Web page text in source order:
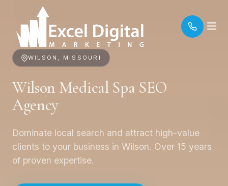
WILSON, MISSOURI
Wilson Medical Spa SEO
Agency
Dominate local search and attract high-value
clients to your business in Wilson. Over 15 years
of proven expertise.